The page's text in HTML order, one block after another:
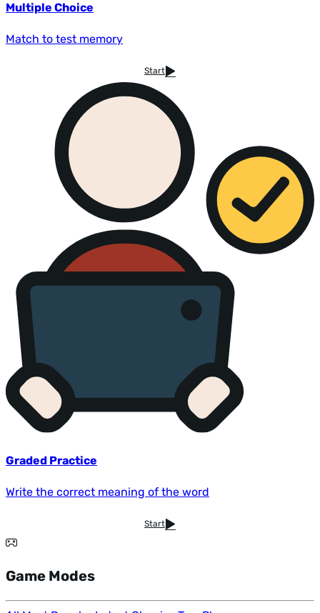
Multiple Choice
Match to test memory
Start
Graded Practice
Write the correct meaning of the word
Start
Game Modes